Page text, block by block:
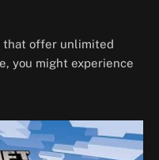
that offer unlimited
you might experience